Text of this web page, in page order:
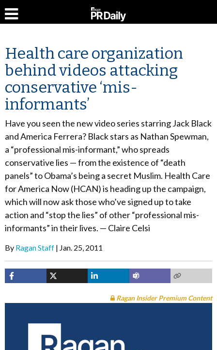
Health care organization
behind videos attacking
conservative ‘mis-
informants’
Have you seen the new video series starring Jack Black
and America Ferrera? Black stars as Nathan Spewman,
a “professional mis-informant,” who spreads
conservative lies — from the existence of “death
panels” to Obama’s being a secret Muslim. Health Care
for America Now (HCAN) is heading up the campaign,
which will now ask those who’ve signed up to take
action and “stop the lies” of other “professional mis-
informants” in their lives. — Claire Celsi
By Ragan Staff Jan. 25, 2011
Ragan Insider Premium Content